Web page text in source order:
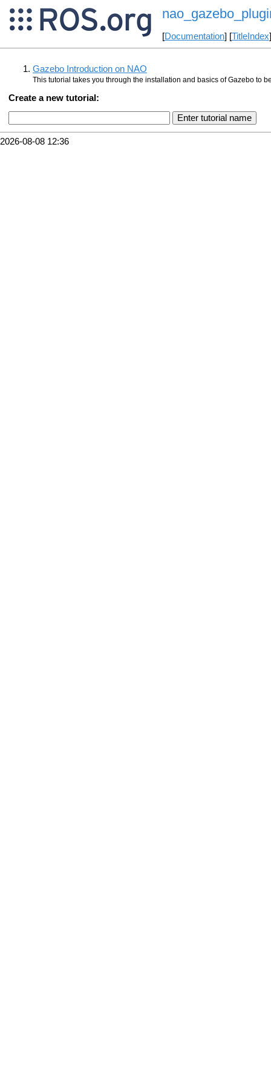
[Documentation] [TitleIndex
Gazebo Introduction on NAO
This tutorial takes you through the installation and basics of Gazebo to
Create a new tutorial:
2026-08-08 12:36